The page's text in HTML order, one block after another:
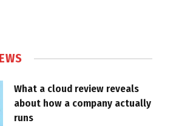
What a cloud review reveals
about how a company actually
runs